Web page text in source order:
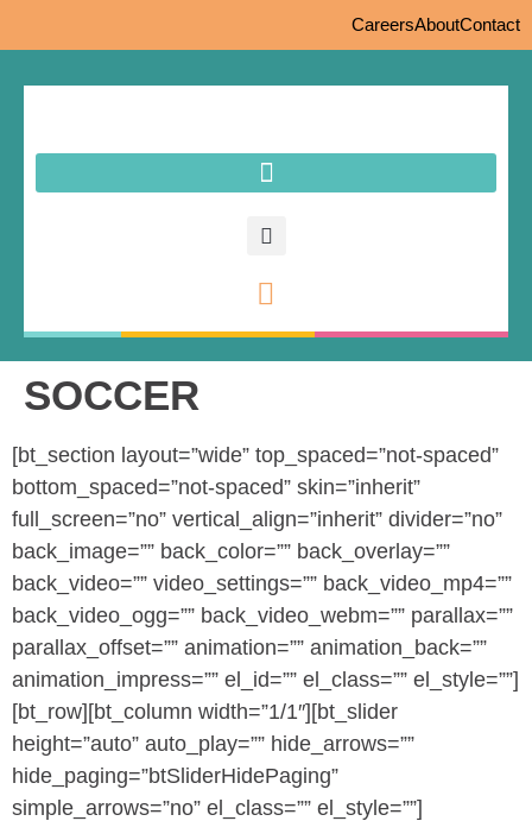
CareersAboutContact
SOCCER
[bt_section layout=”wide” top_spaced=”not-spaced”
bottom_spaced=”not-spaced” skin=”inherit”
full_screen=”no” vertical_align=”inherit” divider=”no”
back_image=”” back_color=”” back_overlay=””
back_video=”” video_settings=”” back_video_mp4=””
back_video_ogg=”” back_video_webm=”” parallax=””
parallax_offset=”” animation=”” animation_back=””
animation_impress=”” el_id=”” el_class=”” el_style=””]
[bt_row][bt_column width=”1/1″][bt_slider
height=”auto” auto_play=”” hide_arrows=””
hide_paging=”btSliderHidePaging”
simple_arrows=”no” el_class=”” el_style=””]